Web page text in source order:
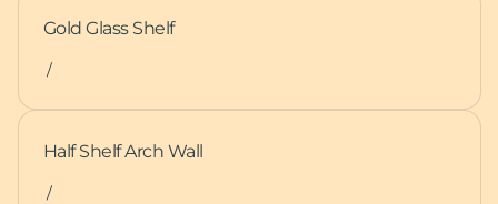
Gold Glass Shelf
/
Half Shelf Arch Wall
/